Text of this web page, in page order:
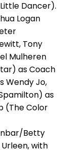
Dancer).
Logan
Tony
Mulheren
as Coach
Wendy Jo,
as
(The Color
Betty
with